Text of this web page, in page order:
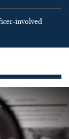
involved